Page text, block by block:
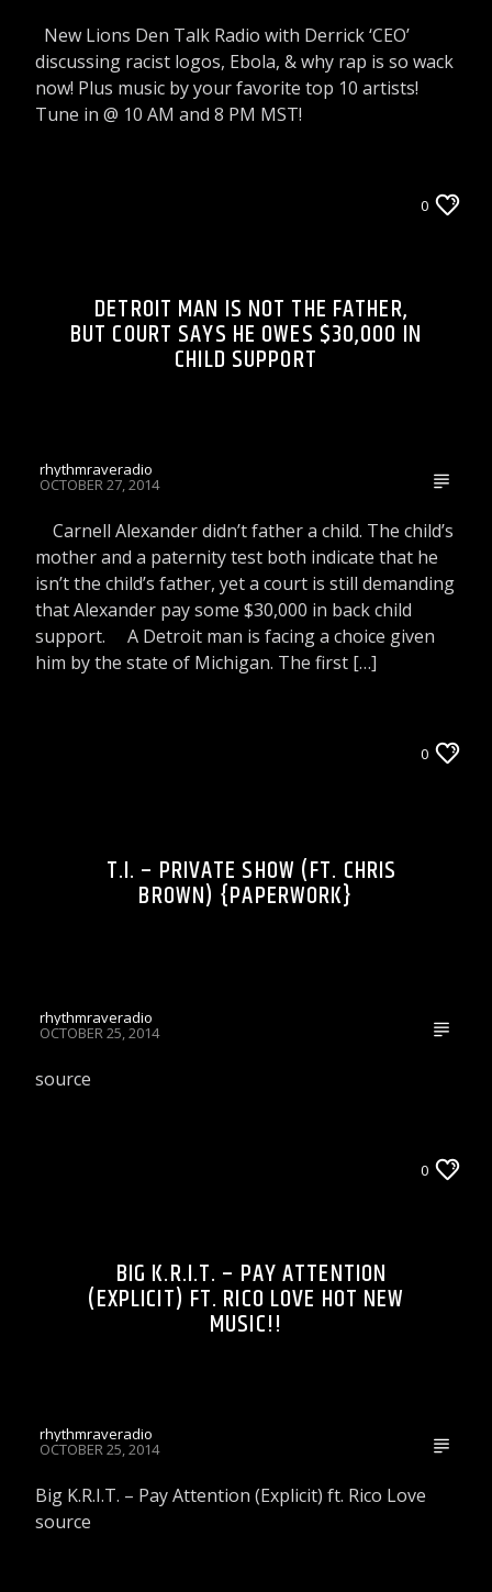
New Lions Den Talk Radio with Derrick ‘CEO’
discussing racist logos, Ebola, & why rap is so wack
now! Plus music by your favorite top 10 artists!
Tune in @ 10 AM and 8 PM MST!
0
DETROIT MAN IS NOT THE FATHER,
BUT COURT SAYS HE OWES $30,000 IN
CHILD SUPPORT
rhythmraveradio
OCTOBER 27, 2014
Carnell Alexander didn’t father a child. The child’s
mother and a paternity test both indicate that he
isn’t the child’s father, yet a court is still demanding
that Alexander pay some $30,000 in back child
support. A Detroit man is facing a choice given
him by the state of Michigan. The first […]
0
T.I. – PRIVATE SHOW (FT. CHRIS
BROWN) {PAPERWORK}
rhythmraveradio
OCTOBER 25, 2014
source
0
BIG K.R.I.T. – PAY ATTENTION
(EXPLICIT) FT. RICO LOVE HOT NEW
MUSIC!!
rhythmraveradio
OCTOBER 25, 2014
Big K.R.I.T. – Pay Attention (Explicit) ft. Rico Love
source